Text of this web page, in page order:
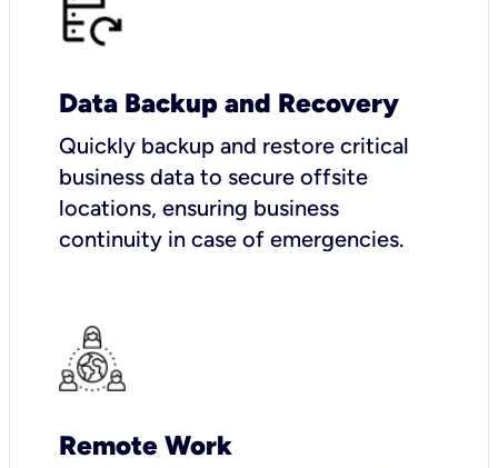
Data Backup and Recovery
Quickly backup and restore critical
business data to secure offsite
locations, ensuring business
continuity in case of emergencies.
Remote Work